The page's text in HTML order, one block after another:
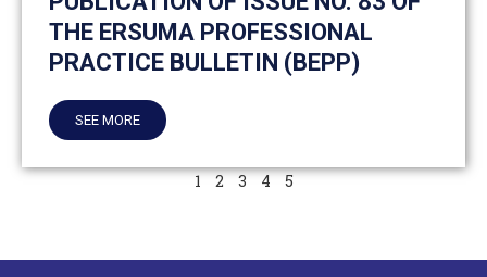
THE ERSUMA PROFESSIONAL
PRACTICE BULLETIN (BEPP)
SEE MORE
1 2 3 4 5